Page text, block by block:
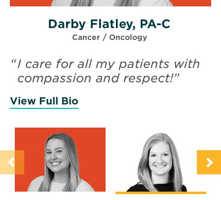
Darby Flatley, PA-C
Cancer / Oncology
“I care for all my patients with
compassion and respect!”
View Full Bio